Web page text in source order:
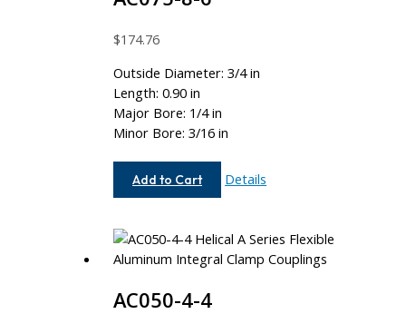
$174.76
Outside Diameter: 3/4 in
Length: 0.90 in
Major Bore: 1/4 in
Minor Bore: 3/16 in
Add to Cart
AC075-
Details
AC050-4-4